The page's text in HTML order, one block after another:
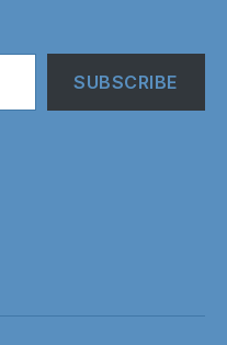
SUBSCRIBE